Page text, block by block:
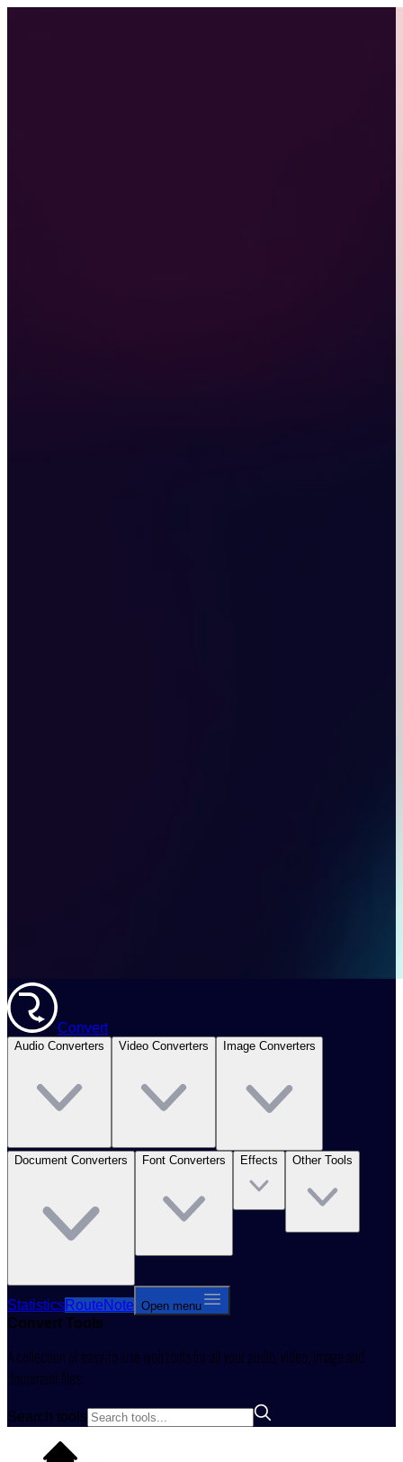
Convert
Audio Converters Video Converters Image Converters
Document Converters Font Converters Effects Other Tools
StatisticsRouteNote Open menu
Convert Tools
A collection of easy-to-use web tools for all your audio, video, image and
document files.
Search tools